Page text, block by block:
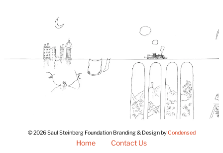
© 2026 Saul Steinberg Foundation Branding & Design byCondensed
Home Contact Us